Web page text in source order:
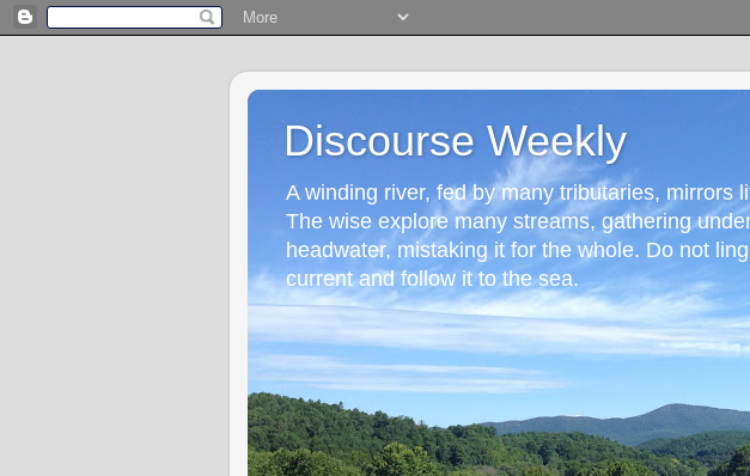
Discourse Weekly
A winding river, fed by many tributaries, mirrors
The wise explore many streams, gathering
headwater, mistaking it for the whole. Do not
current and follow it to the sea.